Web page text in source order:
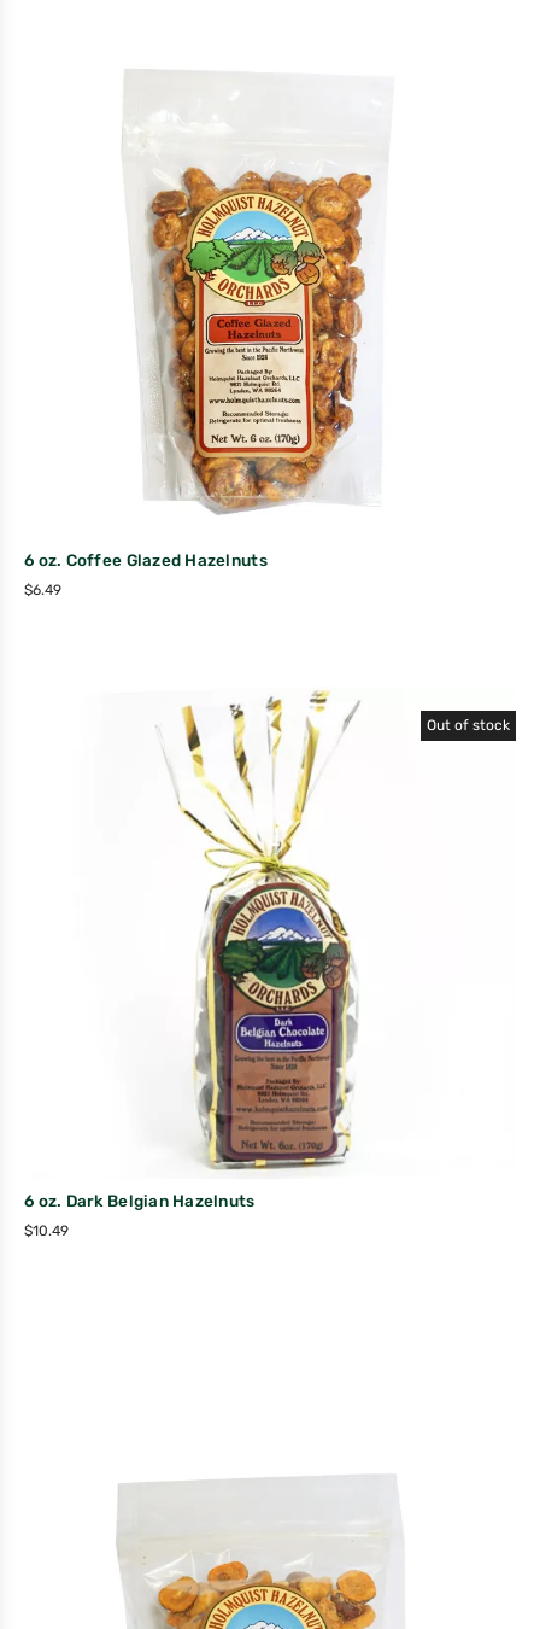
6 oz. Coffee Glazed Hazelnuts
$6.49
Out of stock
6 oz. Dark Belgian Hazelnuts
$10.49